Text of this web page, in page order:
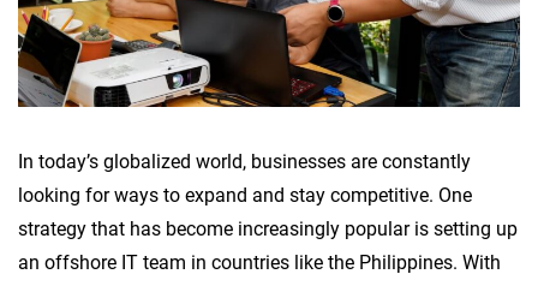
In today’s globalized world, businesses are constantly
looking for ways to expand and stay competitive. One
strategy that has become increasingly popular is setting up
an offshore IT team in countries like the Philippines. With